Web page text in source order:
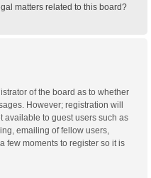
matters related to this board?
of the board as to whether
However; registration will
available to guest users such as
emailing of fellow users,
few moments to register so it is